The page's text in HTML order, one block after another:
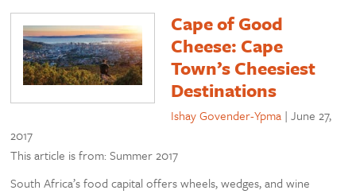
Cape of Good
Cheese: Cape
Town’s Cheesiest
Destinations
Ishay Govender-Ypma |June 27,
2017
This article is from: Summer 2017
South Africa’s food capital offers wheels, wedges, and wine